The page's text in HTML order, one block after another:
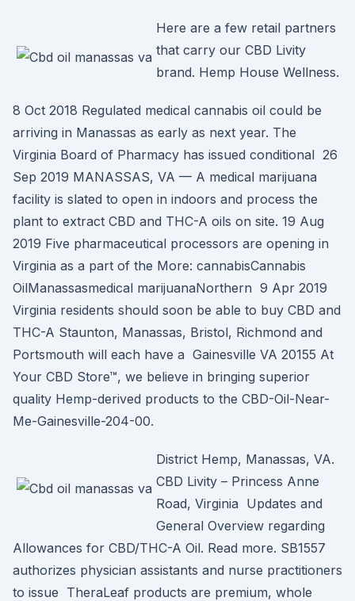
Here are a few retail partners
that carry our CBD Livity
brand. Hemp House Wellness.
8 Oct 2018 Regulated medical cannabis oil could be
arriving in Manassas as early as next year. The
Virginia Board of Pharmacy has issued conditional 26
Sep 2019 MANASSAS, VA — A medical marijuana
facility is slated to open in indoors and process the
plant to extract CBD and THC-A oils on site. 19 Aug
2019 Five pharmaceutical processors are opening in
Virginia as a part of the More: cannabisCannabis
OilManassasmedical marijuanaNorthern 9 Apr 2019
Virginia residents should soon be able to buy CBD and
THC-A Staunton, Manassas, Bristol, Richmond and
Portsmouth will each have a Gainesville VA 20155 At
Your CBD Store™, we believe in bringing superior
quality Hemp-derived products to the CBD-Oil-Near-
Me-Gainesville-204-00.
District Hemp, Manassas, VA.
CBD Livity – Princess Anne
Road, Virginia Updates and
General Overview regarding
Allowances for CBD/THC-A Oil. Read more. SB1557
authorizes physician assistants and nurse practitioners
to issue TheraLeaf products are premium, whole